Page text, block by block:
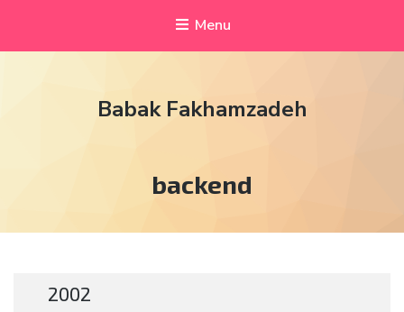
Menu
Babak Fakhamzadeh
Tag:
backend
2002